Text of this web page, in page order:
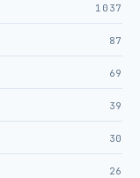
1037
87
69
39
30
26